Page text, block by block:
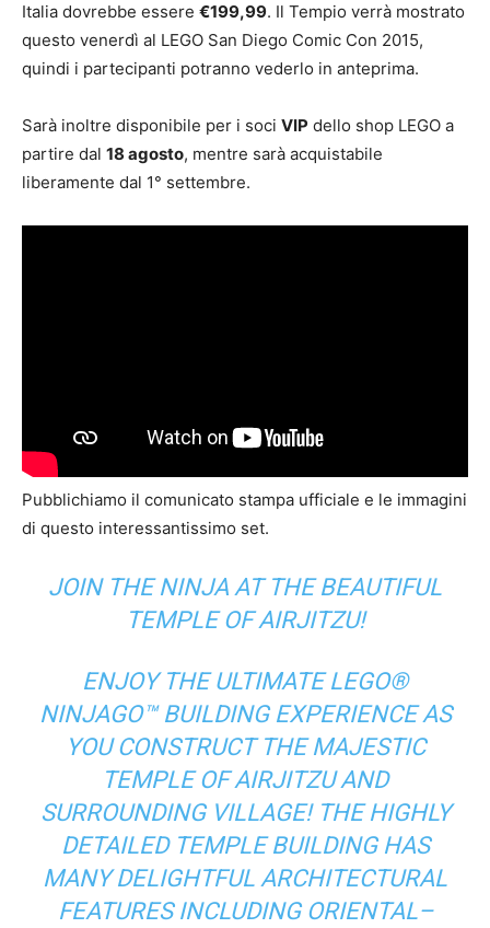
Italia dovrebbe essere €199,99. Il Tempio verrà mostrato
questo venerdì al LEGO San Diego Comic Con 2015,
quindi i partecipanti potranno vederlo in anteprima.
Sarà inoltre disponibile per i soci VIP dello shop LEGO a
partire dal 18 agosto, mentre sarà acquistabile
liberamente dal 1° settembre.
Pubblichiamo il comunicato stampa ufficiale e le immagini
di questo interessantissimo set.
JOIN THE NINJA AT THE BEAUTIFUL
TEMPLE OF AIRJITZU!
ENJOY THE ULTIMATE LEGO®
NINJAGO™ BUILDING EXPERIENCE AS
YOU CONSTRUCT THE MAJESTIC
TEMPLE OF AIRJITZU AND
SURROUNDING VILLAGE! THE HIGHLY
DETAILED TEMPLE BUILDING HAS
MANY DELIGHTFUL ARCHITECTURAL
FEATURES INCLUDING ORIENTAL–